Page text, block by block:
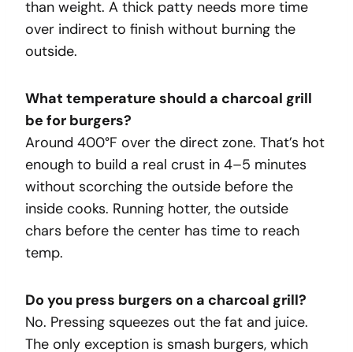
than weight. A thick patty needs more time
over indirect to finish without burning the
outside.
What temperature should a charcoal grill
be for burgers?
Around 400°F over the direct zone. That’s hot
enough to build a real crust in 4–5 minutes
without scorching the outside before the
inside cooks. Running hotter, the outside
chars before the center has time to reach
temp.
Do you press burgers on a charcoal grill?
No. Pressing squeezes out the fat and juice.
The only exception is smash burgers, which